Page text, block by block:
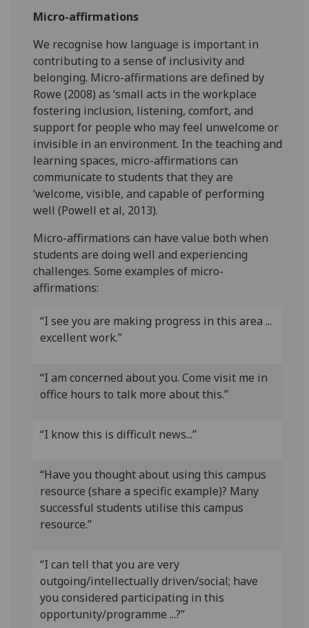
Micro-affirmations
We recognise how language is important in
contributing to a sense of inclusivity and
belonging. Micro-affirmations are defined by
Rowe (2008) as ‘small acts in the workplace
fostering inclusion, listening, comfort, and
support for people who may feel unwelcome or
invisible in an environment. In the teaching and
learning spaces, micro-affirmations can
communicate to students that they are
‘welcome, visible, and capable of performing
well (Powell et al, 2013).
Micro-affirmations can have value both when
students are doing well and experiencing
challenges. Some examples of micro-
affirmations:
“I see you are making progress in this area ...
excellent work.”
“I am concerned about you. Come visit me in
office hours to talk more about this.”
“I know this is difficult news...”
“Have you thought about using this campus
resource (share a specific example)? Many
successful students utilise this campus
resource.”
“I can tell that you are very
outgoing/intellectually driven/social; have
you considered participating in this
opportunity/programme ...?”